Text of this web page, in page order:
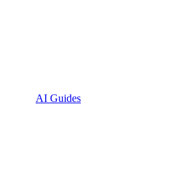
AI Guides